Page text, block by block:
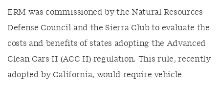
ERM was commissioned by the Natural Resources
Defense Council and the Sierra Club to evaluate the
costs and benefits of states adopting the Advanced
Clean Cars II (ACC II) regulation. This rule, recently
adopted by California, would require vehicle